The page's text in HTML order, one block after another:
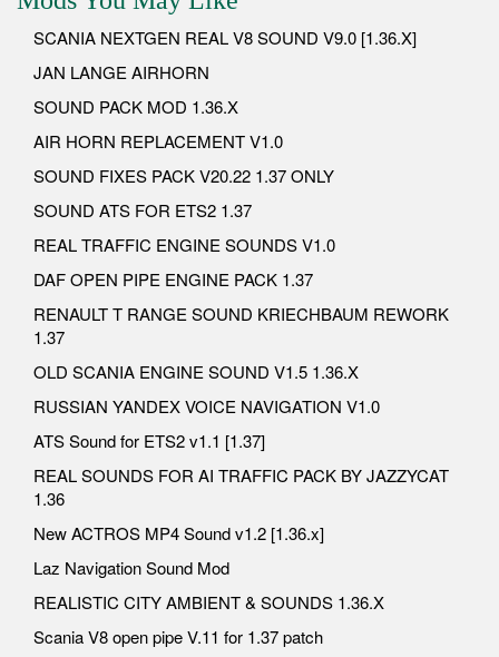
SCANIA NEXTGEN REAL V8 SOUND V9.0 [1.36.X]
JAN LANGE AIRHORN
SOUND PACK MOD 1.36.X
AIR HORN REPLACEMENT V1.0
SOUND FIXES PACK V20.22 1.37 ONLY
SOUND ATS FOR ETS2 1.37
REAL TRAFFIC ENGINE SOUNDS V1.0
DAF OPEN PIPE ENGINE PACK 1.37
RENAULT T RANGE SOUND KRIECHBAUM REWORK
1.37
OLD SCANIA ENGINE SOUND V1.5 1.36.X
RUSSIAN YANDEX VOICE NAVIGATION V1.0
ATS Sound for ETS2 v1.1 [1.37]
REAL SOUNDS FOR AI TRAFFIC PACK BY JAZZYCAT
1.36
New ACTROS MP4 Sound v1.2 [1.36.x]
Laz Navigation Sound Mod
REALISTIC CITY AMBIENT & SOUNDS 1.36.X
Scania V8 open pipe V.11 for 1.37 patch